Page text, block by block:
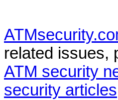
related issues,
ATM security
security articles